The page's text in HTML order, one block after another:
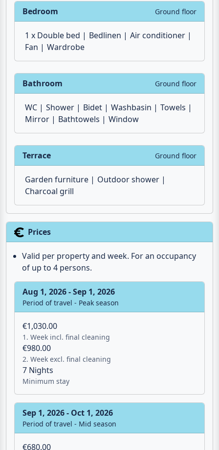
1 x Double bed
Air conditioner
Fan
Wardrobe
Bathroom Ground floor
WC Shower
Towels
Mirror
Bathtowels Window
Terrace Ground floor
Garden furniture
Outdoor shower
Charcoal grill
Valid per property and week. For an occupancy
of up to 4 persons.
Aug 1, 2026 - Sep 1, 2026
Period of travel - Peak season
€1,030.00
1. Week incl. final cleaning
€980.00
2. Week excl. final cleaning
7 Nights
Minimum stay
Period of travel - Mid season
€680.00
1. Week incl. final cleaning
€630.00